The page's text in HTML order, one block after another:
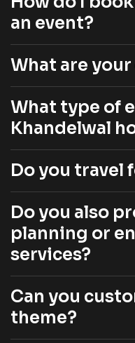
an event?
What are
What type of
Khandelwal
Do you travel
Do you also
planning or
services?
Can you
theme?